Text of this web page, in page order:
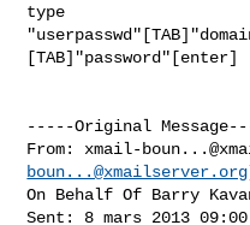
type
[TAB]"password"[enter]
-----Original
From: xmail-
boun...@xmailserver.org
On Behalf Of Barry
Sent: 8 mars 2013 09:00